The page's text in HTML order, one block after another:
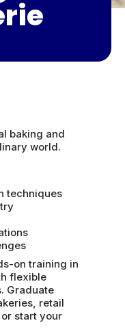
baking and
world.
techniques
on training in
flexible
Graduate
retail
start your